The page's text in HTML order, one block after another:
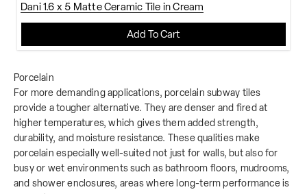
Dani 1.6 x 5 Matte Ceramic Tile in Cream
Add To Cart
Porcelain
For more demanding applications, porcelain subway tiles
provide a tougher alternative. They are denser and fired at
higher temperatures, which gives them added strength,
durability, and moisture resistance. These qualities make
porcelain especially well-suited not just for walls, but also for
busy or wet environments such as bathroom floors, mudrooms,
and shower enclosures, areas where long-term performance is